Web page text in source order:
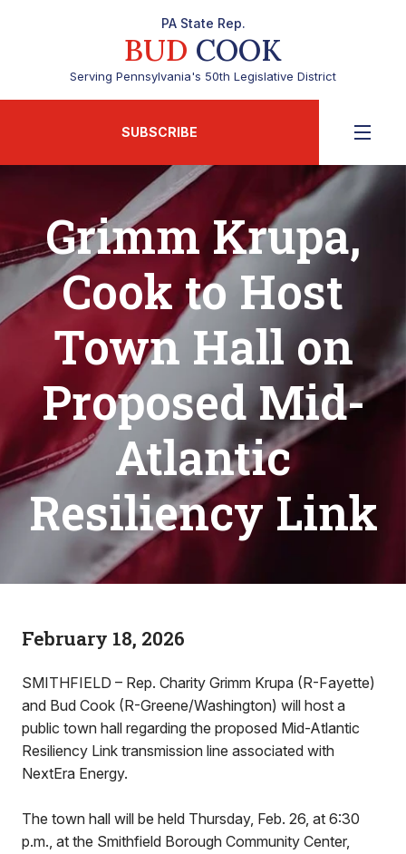
PA State Rep.
BUD COOK
Serving Pennsylvania's 50th Legislative District
SUBSCRIBE
Grimm Krupa,
Cook to Host
Town Hall on
Proposed Mid-
Atlantic
Resiliency Link
February 18, 2026
SMITHFIELD – Rep. Charity Grimm Krupa (R-Fayette)
and Bud Cook (R-Greene/Washington) will host a
public town hall regarding the proposed Mid-Atlantic
Resiliency Link transmission line associated with
NextEra Energy.
The town hall will be held Thursday, Feb. 26, at 6:30
p.m., at the Smithfield Borough Community Center,